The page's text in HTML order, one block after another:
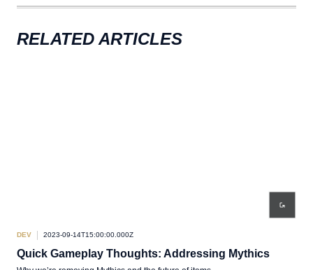
RELATED ARTICLES
DEV 2023-09-14T15:00:00.000Z
Quick Gameplay Thoughts: Addressing Mythics